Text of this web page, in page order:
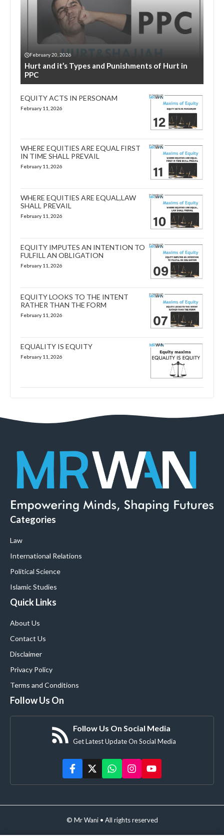
February 20, 2026
Hurt and it’s Types and Punishments of Hurt in
PPC
EQUITY ACTS IN PERSONAM
February 11, 2026
WHERE EQUITIES ARE EQUAL FIRST
IN TIME SHALL PREVAIL
February 11, 2026
WHERE EQUITIES ARE EQUAL,LAW
SHALL PREVAIL
February 11, 2026
EQUITY IMPUTES AN INTENTION TO
FULFILL AN OBLIGATION
February 11, 2026
EQUITY LOOKS TO THE INTENT
RATHER THAN THE FORM
February 11, 2026
EQUALITY IS EQUITY
February 11, 2026
Categories
Law
International Relations
Political Science
Islamic Studies
Quick Links
About Us
Contact Us
Disclaimer
Privacy Policy
Terms and Conditions
Follow Us On
Follow Us On Social Media
Get Latest Update On Social Media
© Mr Wani • All rights reserved